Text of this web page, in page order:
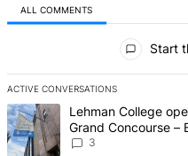
ALL COMMENTS
Start
ACTIVE CONVERSATIONS
The following is a list of the
A trending article titled
Lehman College
Grand Concourse –
3